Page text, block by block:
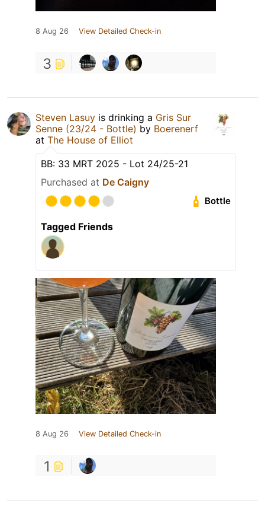
8 Aug 26 View Detailed Check-in
3
Steven Lasuy is drinking a Gris Sur
Senne (23/24 - Bottle) by Boerenerf
at The House of Elliot
BB: 33 MRT 2025 - Lot 24/25-21
Purchased at De Caigny
Bottle
Tagged Friends
8 Aug 26 View Detailed Check-in
1